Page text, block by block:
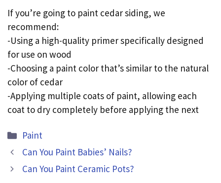
If you’re going to paint cedar siding, we
recommend:
-Using a high-quality primer specifically designed
for use on wood
-Choosing a paint color that’s similar to the natural
color of cedar
-Applying multiple coats of paint, allowing each
coat to dry completely before applying the next
Categories
Paint
Can You Paint Babies’ Nails?
Can You Paint Ceramic Pots?